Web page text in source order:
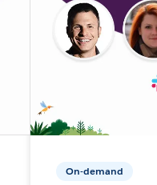
On-demand